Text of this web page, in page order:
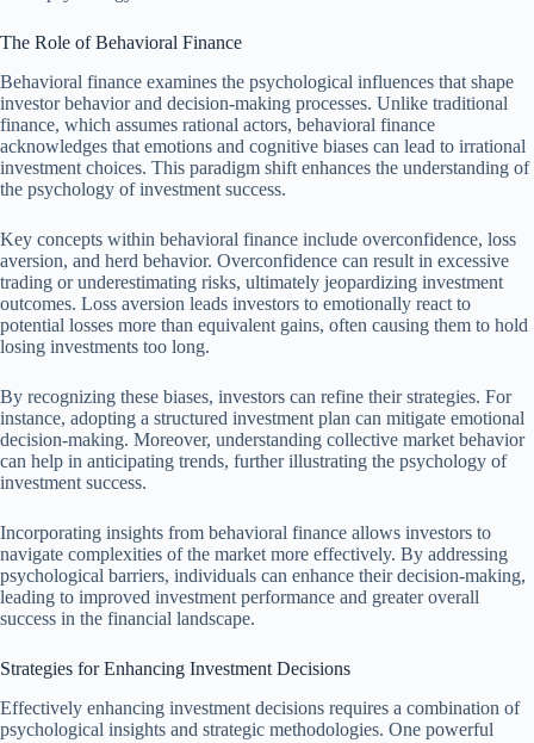
The Role of Behavioral Finance
Behavioral finance examines the psychological influences that shape
investor behavior and decision-making processes. Unlike traditional
finance, which assumes rational actors, behavioral finance
acknowledges that emotions and cognitive biases can lead to irrational
investment choices. This paradigm shift enhances the understanding of
the psychology of investment success.
Key concepts within behavioral finance include overconfidence, loss
aversion, and herd behavior. Overconfidence can result in excessive
trading or underestimating risks, ultimately jeopardizing investment
outcomes. Loss aversion leads investors to emotionally react to
potential losses more than equivalent gains, often causing them to hold
losing investments too long.
By recognizing these biases, investors can refine their strategies. For
instance, adopting a structured investment plan can mitigate emotional
decision-making. Moreover, understanding collective market behavior
can help in anticipating trends, further illustrating the psychology of
investment success.
Incorporating insights from behavioral finance allows investors to
navigate complexities of the market more effectively. By addressing
psychological barriers, individuals can enhance their decision-making,
leading to improved investment performance and greater overall
success in the financial landscape.
Strategies for Enhancing Investment Decisions
Effectively enhancing investment decisions requires a combination of
psychological insights and strategic methodologies. One powerful